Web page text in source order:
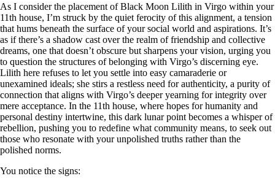
As I consider the placement of Black Moon Lilith in Virgo within your
11th house, I’m struck by the quiet ferocity of this alignment, a tension
that hums beneath the surface of your social world and aspirations. It’s
as if there’s a shadow cast over the realm of friendship and collective
dreams, one that doesn’t obscure but sharpens your vision, urging you
to question the structures of belonging with Virgo’s discerning eye.
Lilith here refuses to let you settle into easy camaraderie or
unexamined ideals; she stirs a restless need for authenticity, a purity of
connection that aligns with Virgo’s deeper yearning for integrity over
mere acceptance. In the 11th house, where hopes for humanity and
personal destiny intertwine, this dark lunar point becomes a whisper of
rebellion, pushing you to redefine what community means, to seek out
those who resonate with your unpolished truths rather than the
polished norms.
You notice the signs: